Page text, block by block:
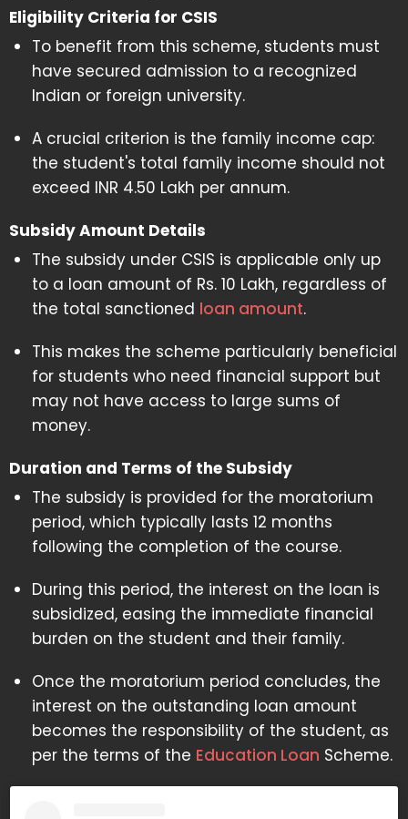
Eligibility Criteria for CSIS
To benefit from this scheme, students must
have secured admission to a recognized
Indian or foreign university.
A crucial criterion is the family income cap:
the student's total family income should not
exceed INR 4.50 Lakh per annum.
Subsidy Amount Details
The subsidy under CSIS is applicable only up
to a loan amount of Rs. 10 Lakh, regardless of
the total sanctioned loan amount.
This makes the scheme particularly beneficial
for students who need financial support but
may not have access to large sums of
money.
Duration and Terms of the Subsidy
The subsidy is provided for the moratorium
period, which typically lasts 12 months
following the completion of the course.
During this period, the interest on the loan is
subsidized, easing the immediate financial
burden on the student and their family.
Once the moratorium period concludes, the
interest on the outstanding loan amount
becomes the responsibility of the student, as
per the terms of the Education Loan Scheme.